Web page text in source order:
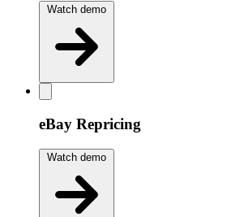
eBay Repricing